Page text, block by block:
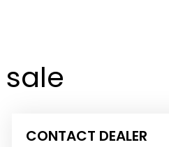
sale
CONTACT DEALER